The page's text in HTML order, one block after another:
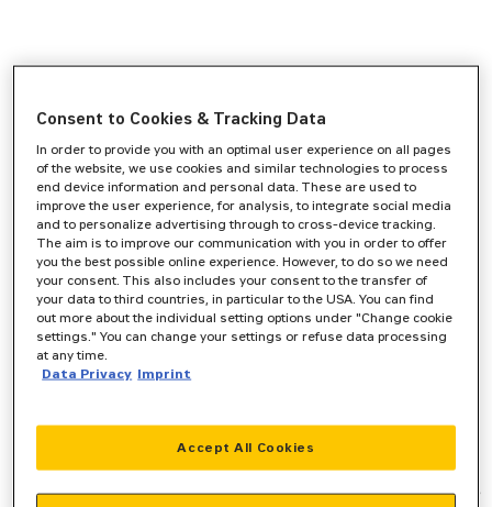
-side exception has occurred while
loadingwww.zeppelin-cat.de(see the browser consolefor more
Consent to Cookies & Tracking Data
In order to provide you with an optimal user experience on all pages
of the website, we use cookies and similar technologies to process
end device information and personal data. These are used to
improve the user experience, for analysis, to integrate social media
and to personalize advertising through to cross-device tracking.
The aim is to improve our communication with you in order to offer
you the best possible online experience. However, to do so we need
your consent. This also includes your consent to the transfer of
your data to third countries, in particular to the USA. You can find
out more about the individual setting options under "Change cookie
settings." You can change your settings or refuse data processing
at any time.
Data Privacy Imprint
Accept All Cookies